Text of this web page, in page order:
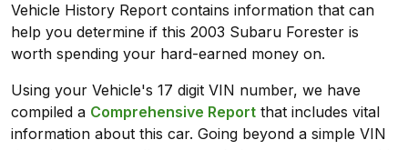
Vehicle History Report contains information that can
help you determine if this 2003 Subaru Forester is
worth spending your hard-earned money on.
Using your Vehicle's 17 digit VIN number, we have
compiled a Comprehensive Report that includes vital
information about this car. Going beyond a simple VIN